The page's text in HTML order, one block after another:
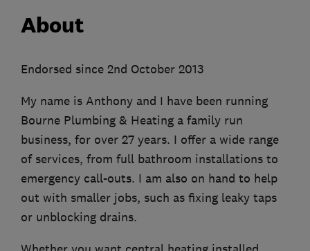
About
Endorsed since 2nd October 2013
My name is Anthony and I have been running
Bourne Plumbing & Heating a family run
business, for over 27 years. I offer a wide range
of services, from full bathroom installations to
emergency call-outs. I am also on hand to help
out with smaller jobs, such as fixing leaky taps
or unblocking drains.